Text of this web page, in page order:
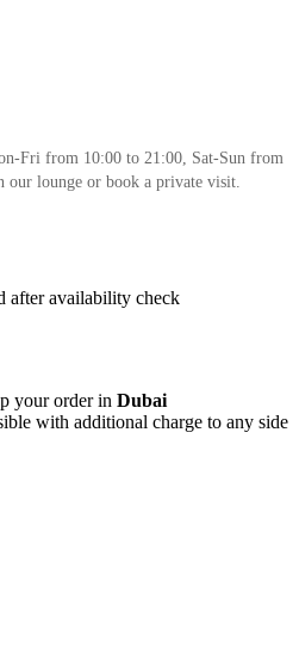
Fri from 10:00 to 21:00, Sat-Sun from
our lounge or book a private visit.
after availability check
your order in Dubai
with additional charge to any side